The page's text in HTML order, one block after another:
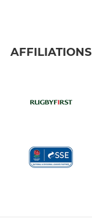
AFFILIATIONS